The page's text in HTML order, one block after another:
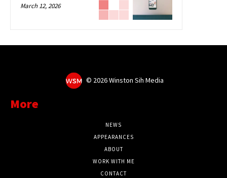
March 12, 2026
© 2026 Winston Sih Media
More
NEWS
APPEARANCES
ABOUT
WORK WITH ME
CONTACT